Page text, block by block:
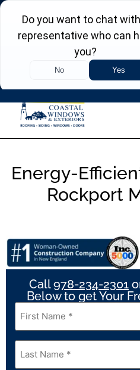
REFRESH YOUR HOME THIS
Roofing • Siding • Windows
Towns in MA, NH
REQUEST FREE
Energy-
Rockport
Call978-234-2301
Below to get Your
First
Name *
Last
Name*